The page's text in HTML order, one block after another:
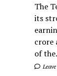
The
its
crore
of